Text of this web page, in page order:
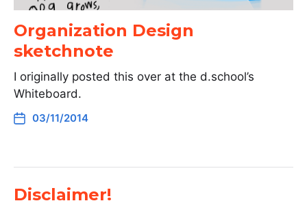
Organization Design
sketchnote
I originally posted this over at the d.school’s
Whiteboard.
03/11/2014
Disclaimer!